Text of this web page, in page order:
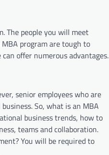
The people you will meet
program are tough to
offer numerous advantages.
senior employees who are
So, what is an MBA
business trends, how to
teams and collaboration.
You will be required to